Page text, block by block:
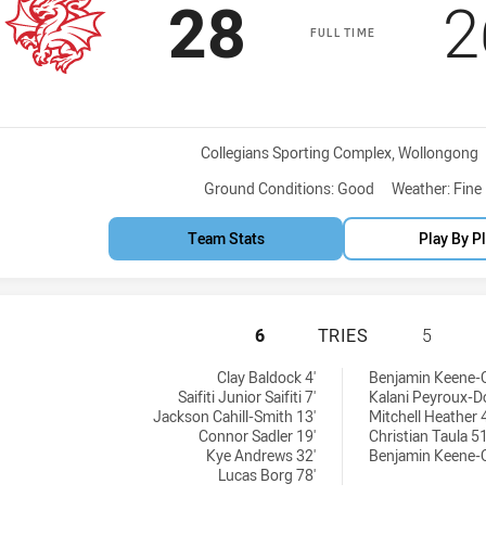
FULL TIME
Scored
28 points
Venue:
Collegians Sporting Complex, Wollongong
Ground Conditions: Good Weather: Fine
Team Stats Play By
ST GEORGE
6 TRIES 5
Clay Baldock 4'
Saifiti Junior Saifiti 7'
Jackson Cahill-Smith 13'
Connor Sadler 19'
Kye Andrews 32'
Lucas Borg 78'
Benjamin Keene-
Kalani Peyroux-
Mitchell Heather
Christian Taula
Benjamin Keene-